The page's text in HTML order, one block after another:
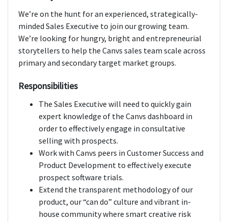
We’re on the hunt for an experienced, strategically-
minded Sales Executive to join our growing team.
We’re looking for hungry, bright and entrepreneurial
storytellers to help the Canvs sales team scale across
primary and secondary target market groups.
Responsibilities
The Sales Executive will need to quickly gain
expert knowledge of the Canvs dashboard in
order to effectively engage in consultative
selling with prospects.
Work with Canvs peers in Customer Success and
Product Development to effectively execute
prospect software trials.
Extend the transparent methodology of our
product, our “can do” culture and vibrant in-
house community where smart creative risk